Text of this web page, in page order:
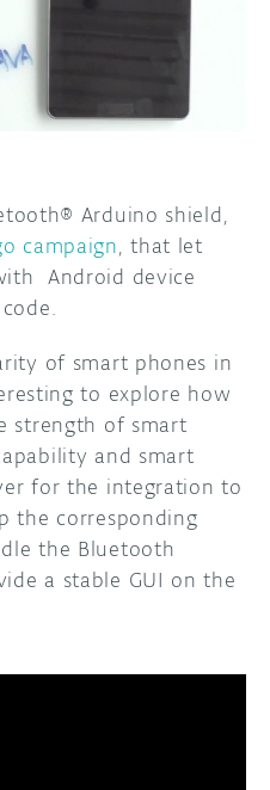
HUB
Arduino shield,
campaign, that let
Android device
of smart phones in
to explore how
strength of smart
and smart
for the integration to
the corresponding
the Bluetooth
a stable GUI on the